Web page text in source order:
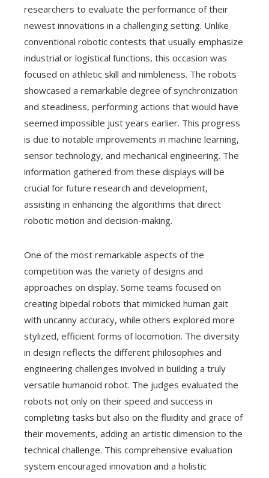
researchers to evaluate the performance of their
newest innovations in a challenging setting. Unlike
conventional robotic contests that usually emphasize
industrial or logistical functions, this occasion was
focused on athletic skill and nimbleness. The robots
showcased a remarkable degree of synchronization
and steadiness, performing actions that would have
seemed impossible just years earlier. This progress
is due to notable improvements in machine learning,
sensor technology, and mechanical engineering. The
information gathered from these displays will be
crucial for future research and development,
assisting in enhancing the algorithms that direct
robotic motion and decision-making.
One of the most remarkable aspects of the
competition was the variety of designs and
approaches on display. Some teams focused on
creating bipedal robots that mimicked human gait
with uncanny accuracy, while others explored more
stylized, efficient forms of locomotion. The diversity
in design reflects the different philosophies and
engineering challenges involved in building a truly
versatile humanoid robot. The judges evaluated the
robots not only on their speed and success in
completing tasks but also on the fluidity and grace of
their movements, adding an artistic dimension to the
technical challenge. This comprehensive evaluation
system encouraged innovation and a holistic